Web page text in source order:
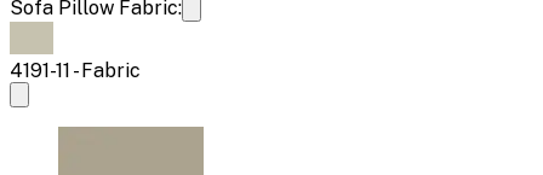
Sofa Pillow Fabric:
4191-11 - Fabric